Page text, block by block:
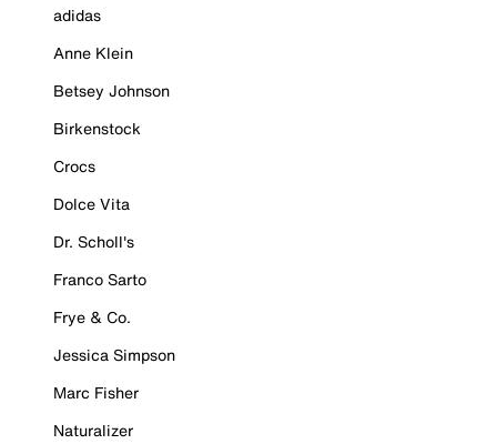
adidas
Anne Klein
Betsey Johnson
Birkenstock
Crocs
Dolce Vita
Dr. Scholl's
Franco Sarto
Frye & Co.
Jessica Simpson
Marc Fisher
Naturalizer